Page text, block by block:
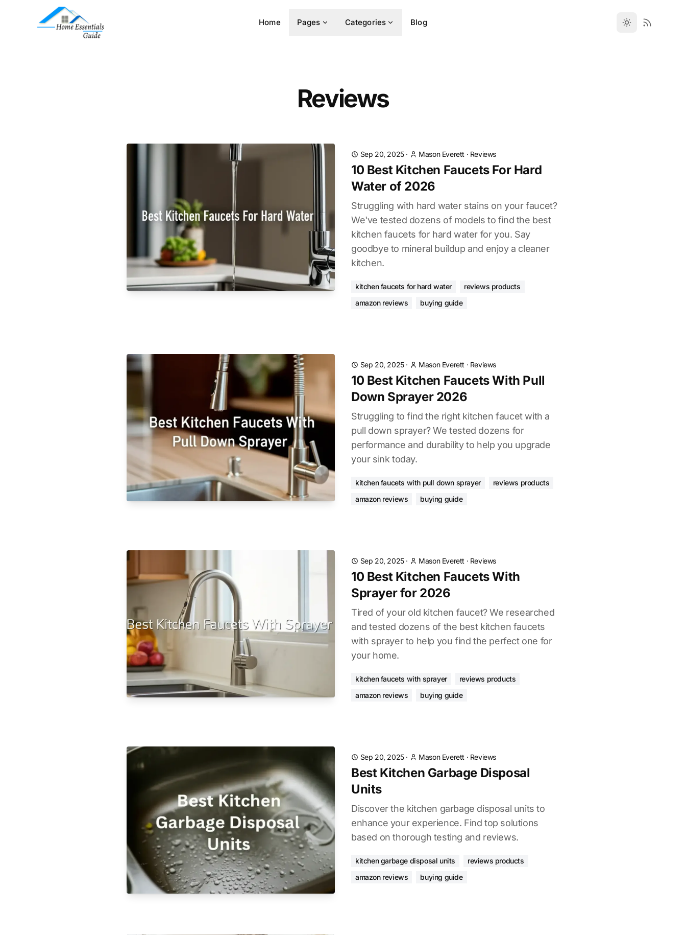
Home Pages Categories Blog
Reviews
Sep 20, 2025· Mason Everett · Reviews
10 Best Kitchen Faucets For Hard
Water of 2026
Struggling with hard water stains on your faucet?
We've tested dozens of models to find the best
kitchen faucets for hard water for you. Say
goodbye to mineral buildup and enjoy a cleaner
kitchen.
kitchen faucets for hard water
reviews products
amazon reviews
buying guide
Sep 20, 2025· Mason Everett · Reviews
10 Best Kitchen Faucets With Pull
Down Sprayer 2026
Struggling to find the right kitchen faucet with a
pull down sprayer? We tested dozens for
performance and durability to help you upgrade
your sink today.
kitchen faucets with pull down sprayer
reviews products
amazon reviews
buying guide
Sep 20, 2025· Mason Everett · Reviews
10 Best Kitchen Faucets With
Sprayer for 2026
Tired of your old kitchen faucet? We researched
and tested dozens of the best kitchen faucets
with sprayer to help you find the perfect one for
your home.
kitchen faucets with sprayer
reviews products
amazon reviews
buying guide
Sep 20, 2025· Mason Everett · Reviews
Best Kitchen Garbage Disposal
Units
Discover the kitchen garbage disposal units to
enhance your experience. Find top solutions
based on thorough testing and reviews.
kitchen garbage disposal units
reviews products
amazon reviews
buying guide